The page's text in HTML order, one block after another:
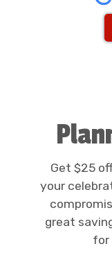
Get $25
your
great
for